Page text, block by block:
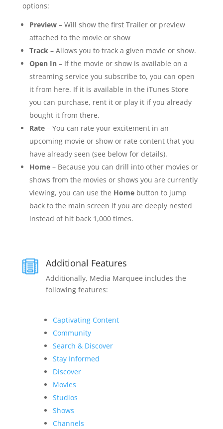
options:
Preview– Will show the first Trailer or preview
attached to the movie or show
Track– Allows you to track a given movie or show.
Open In– If the movie or show is available on a
streaming service you subscribe to, you can open
it from here. If it is available in the iTunes Store
you can purchase, rent it or play it if you already
bought it from there.
Rate– You can rate your excitement in an
upcoming movie or show or rate content that you
have already seen (see below for details).
Home– Because you can drill into other movies or
shows from the movies or shows you are currently
viewing, you can use the Homebutton to jump
back to the main screen if you are deeply nested
instead of hit back 1,000 times.
 Additional Features
Additionally, Media Marquee includes the
following features:
Captivating Content
Community
Search & Discover
Stay Informed
Discover
Movies
Studios
Shows
Channels